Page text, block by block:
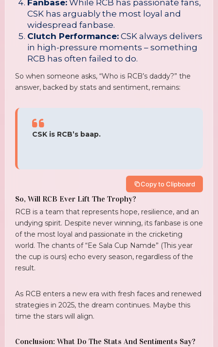
Fanbase: While RCB has passionate fans,
CSK has arguably the most loyal and
widespread fanbase.
Clutch Performance: CSK always delivers
in high-pressure moments – something
RCB has often failed to do.
So when someone asks, “Who is RCB’s daddy?” the
answer, backed by stats and sentiment, remains:
CSK is RCB’s baap.
Copy to Clipboard
So, Will RCB Ever Lift The Trophy?
RCB is a team that represents hope, resilience, and an
undying spirit. Despite never winning, its fanbase is one
of the most loyal and passionate in the cricketing
world. The chants of “Ee Sala Cup Namde” (This year
the cup is ours) echo every season, regardless of the
result.
As RCB enters a new era with fresh faces and renewed
strategies in 2025, the dream continues. Maybe this
time the stars will align.
Conclusion: What Do The Stats And Sentiments Say?